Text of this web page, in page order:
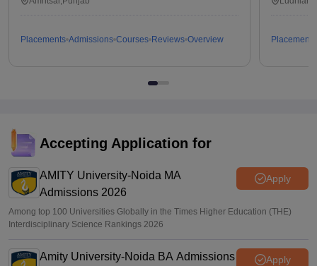
Placements Admissions Courses Reviews Overview Placements
Accepting Application for
AMITY University-Noida MA
Admissions 2026
Apply
Among top 100 Universities Globally in the Times Higher Education (THE)
Interdisciplinary Science Rankings 2026
Amity University-Noida BA Admissions
Apply